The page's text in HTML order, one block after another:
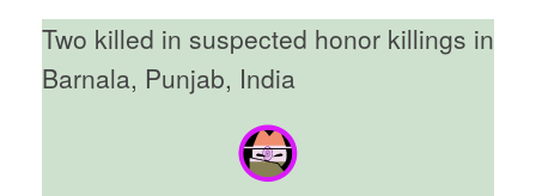
Two killed in suspected honor killings in
Barnala, Punjab, India